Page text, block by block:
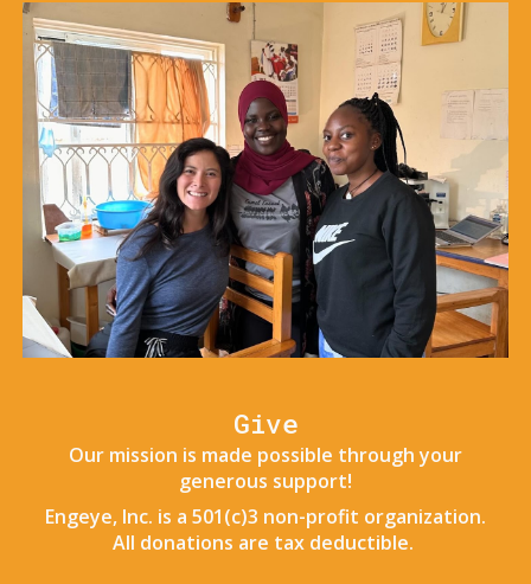
Give
Our mission is made possible through your
generous support!
Engeye, Inc. is a 501(c)3 non-profit organization.
All donations are tax deductible.